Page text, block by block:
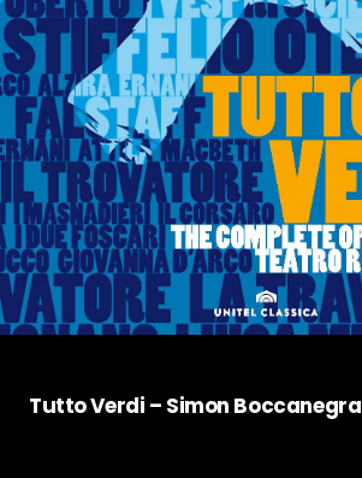
Tutto Verdi – Simon Boccanegra